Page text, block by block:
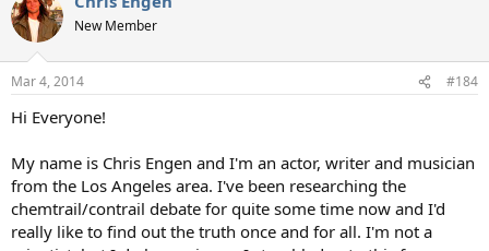
t
i
s
New Member
Mar 4, 2014 #184
Hi Everyone!
My name is Chris Engen and I'm an actor, writer and musician
from the Los Angeles area. I've been researching the
chemtrail/contrail debate for quite some time now and I'd
really like to find out the truth once and for all. I'm not a